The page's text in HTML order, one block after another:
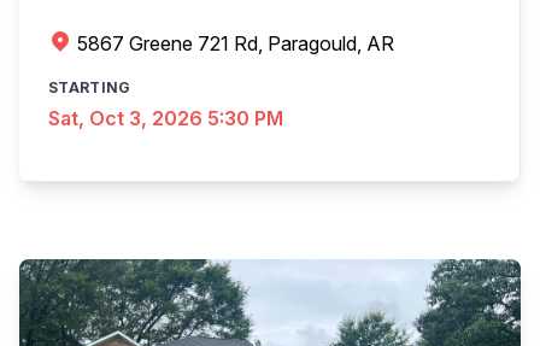
5867 Greene 721 Rd, Paragould, AR
STARTING
Sat, Oct 3, 2026 5:30 PM